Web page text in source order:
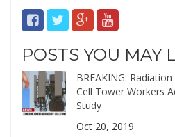
POSTS YOU MAY
BREAKING:
Cell Tower Workers
Study
Oct 20, 2019